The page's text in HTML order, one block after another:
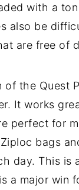
with a
also be
are free of
of the Quest
It works
perfect for
bags
day. This is
a major win